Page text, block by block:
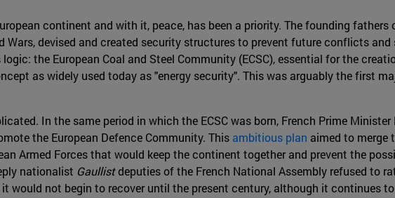
continent and with it, peace, has been a priority. The founding fathers
devised and created security structures to prevent future conflicts
the European Coal and Steel Community (ECSC), essential for the
as widely used today as "energy security". This was arguably the first
In the same period in which the ECSC was born, French Prime Minister
the European Defence Community. This ambitious plan aimed to merge
Armed Forces that would keep the continent together and prevent the
nationalist Gaullistdeputies of the French National Assembly refused to
not begin to recover until the present century, although it continues